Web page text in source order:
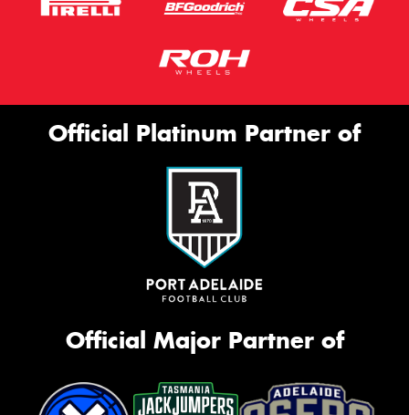
Official Platinum Partner of
Official Major Partner of